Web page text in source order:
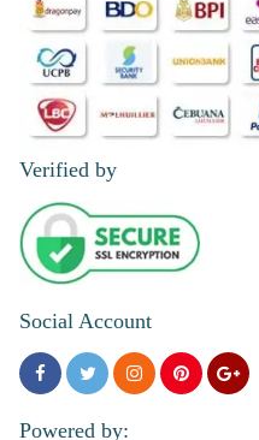
Verified by
Social Account
Powered by: